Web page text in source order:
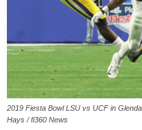
2019 Fiesta Bowl LSU vs UCF in
Hays / fi360 News